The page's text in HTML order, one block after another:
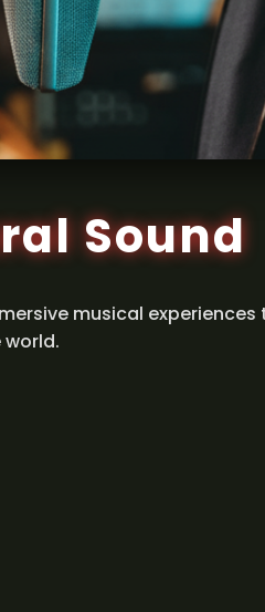
Sound
musical experiences